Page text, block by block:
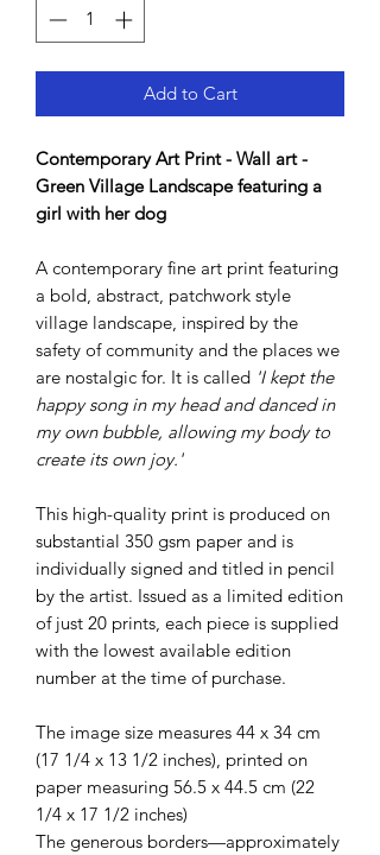
Add to Cart
Contemporary Art Print - Wall art -
Green Village Landscape featuring a
girl with her dog
A contemporary fine art print featuring
a bold, abstract, patchwork style
village landscape, inspired by the
safety of community and the places we
are nostalgic for. It is called 'I kept the
happy song in my head and danced in
my own bubble, allowing my body to
create its own joy.'
This high-quality print is produced on
substantial 350 gsm paper and is
individually signed and titled in pencil
by the artist. Issued as a limited edition
of just 20 prints, each piece is supplied
with the lowest available edition
number at the time of purchase.
The image size measures 44 x 34 cm
(17 1/4 x 13 1/2 inches), printed on
paper measuring 56.5 x 44.5 cm (22
1/4 x 17 1/2 inches)
The generous borders—approximately